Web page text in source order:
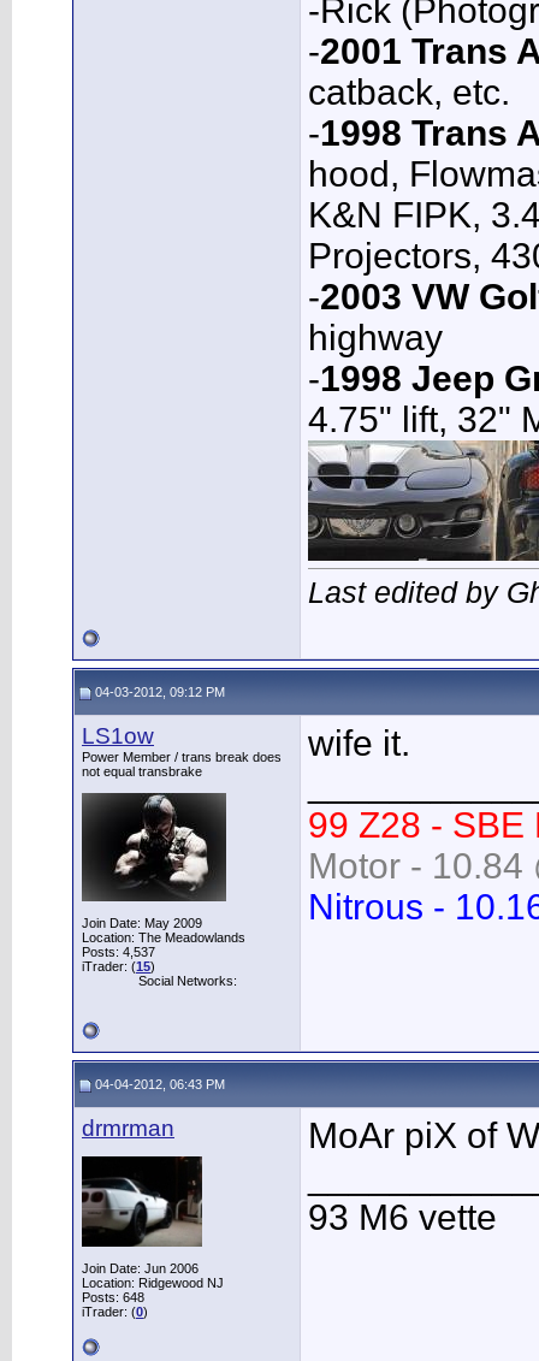
-Rick
-2001 Trans
catback, etc.
-1998 Trans
hood,
K&N FIPK,
Projectors,
-2003 VW
highway
-1998 Jeep
4.75" lift, 32"
Last edited by
04-03-2012, 09:12 PM
LS1ow
Power Member / trans break does
not equal transbrake
Join Date: May 2009
Location: The Meadowlands
Posts: 4,537
iTrader: (15)
Social Networks:
wife it.
99 Z28 - SBE
Motor - 10.84
Nitrous -
04-04-2012, 06:43 PM
drmrman
Join Date: Jun 2006
Location: Ridgewood NJ
Posts: 648
iTrader: (0)
MoAr piX of
93 M6 vette